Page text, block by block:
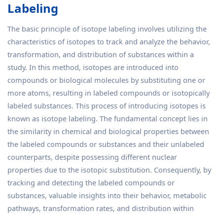
Labeling
The basic principle of isotope labeling involves utilizing the
characteristics of isotopes to track and analyze the behavior,
transformation, and distribution of substances within a
study. In this method, isotopes are introduced into
compounds or biological molecules by substituting one or
more atoms, resulting in labeled compounds or isotopically
labeled substances. This process of introducing isotopes is
known as isotope labeling. The fundamental concept lies in
the similarity in chemical and biological properties between
the labeled compounds or substances and their unlabeled
counterparts, despite possessing different nuclear
properties due to the isotopic substitution. Consequently, by
tracking and detecting the labeled compounds or
substances, valuable insights into their behavior, metabolic
pathways, transformation rates, and distribution within